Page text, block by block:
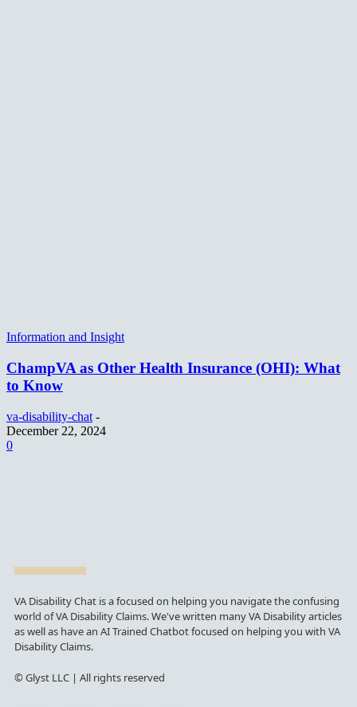
Information and Insight
ChampVA as Other Health Insurance (OHI): What
to Know
va-disability-chat -
December 22, 2024
0
VA Disability Chat is a focused on helping you navigate the confusing
world of VA Disability Claims. We've written many VA Disability articles
as well as have an AI Trained Chatbot focused on helping you with VA
Disability Claims.
© Glyst LLC | All rights reserved